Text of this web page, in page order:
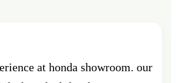
at honda showroom. our